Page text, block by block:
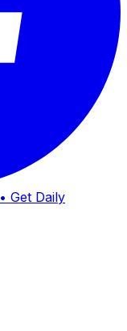
• Get Daily